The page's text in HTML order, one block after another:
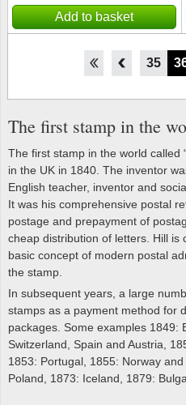
Add to basket
33 34 35
The first stamp in the
The first stamp in the world called
in the UK in 1840. The inventor
English teacher, inventor and
It was his comprehensive postal
postage and prepayment of
cheap distribution of letters. Hill is
basic concept of modern postal
the stamp.
In subsequent years, a large
stamps as a payment method for
packages. Some examples 1849:
Switzerland, Spain and Austria,
1853: Portugal, 1855: Norway
Poland, 1873: Iceland, 1879: